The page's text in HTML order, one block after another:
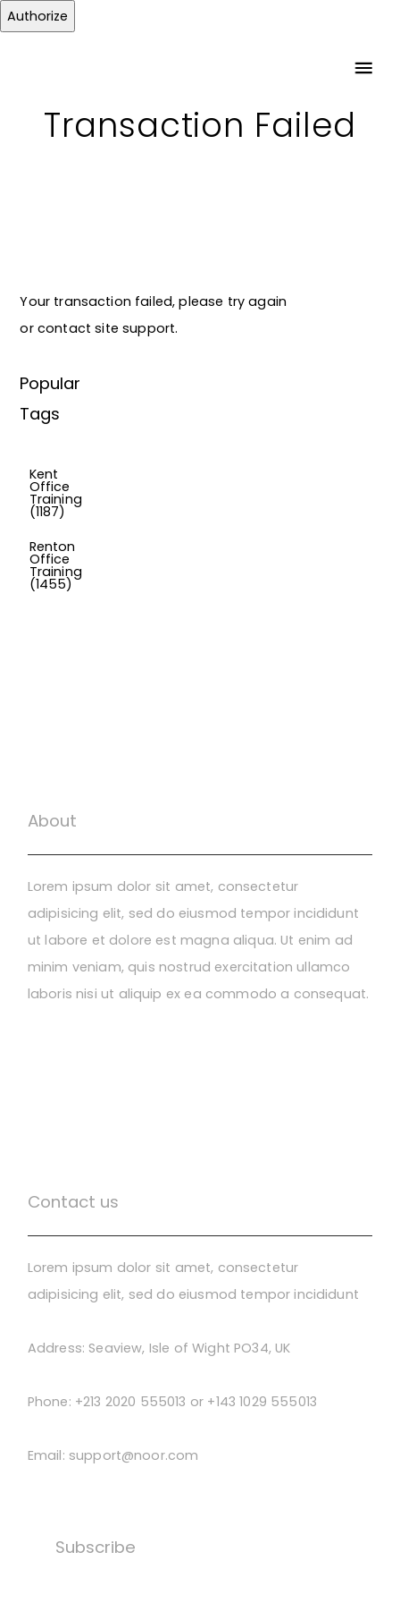
Authorize
Transaction Failed
Your transaction failed, please try again
or contact site support.
Popular
Tags
Kent
Office
Training
(1187)
Renton
Office
Training
(1455)
About
Lorem ipsum dolor sit amet, consectetur
adipisicing elit, sed do eiusmod tempor incididunt
ut labore et dolore est magna aliqua. Ut enim ad
minim veniam, quis nostrud exercitation ullamco
laboris nisi ut aliquip ex ea commodo a consequat.
Contact us
Lorem ipsum dolor sit amet, consectetur
adipisicing elit, sed do eiusmod tempor incididunt
Address: Seaview, Isle of Wight PO34, UK
Phone: +213 2020 555013 or +143 1029 555013
Email: support@noor.com
Subscribe